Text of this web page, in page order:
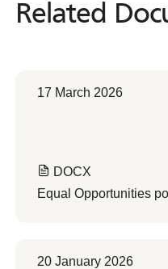
Related
Related
17 March 2026
DOCX
Equal Opportunities
20 January 2026